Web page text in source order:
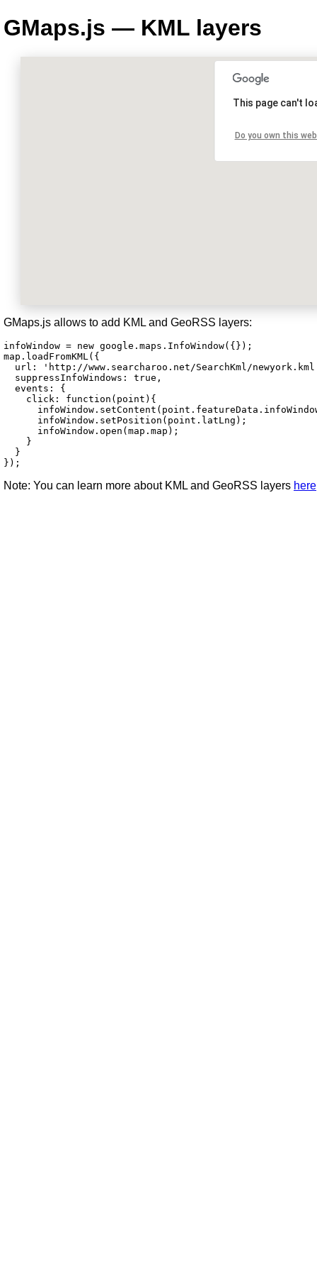
GMaps.js — KML layers
This page can't
Do you own this
GMaps.js allows to add KML and GeoRSS layers:
infoWindow = new google.maps.InfoWindow({});
map.loadFromKML({
url: 'http://www.searcharoo.net/SearchKml/
  suppressInfoWindows: true,
  events: {
    click: function(point){
      infoWindow.setPosition(point.latLng);
      infoWindow.open(map.map);
    }
  }
});
Note: You can learn more about KML and GeoRSS layers here